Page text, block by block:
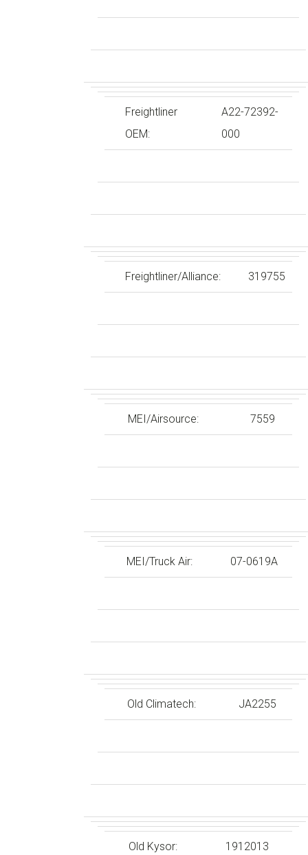
Freightliner
OEM:
A22-72392-
000
Freightliner/Alliance: 319755
MEI/Airsource: 7559
MEI/Truck Air: 07-0619A
Old Climatech: JA2255
Old Kysor: 1912013